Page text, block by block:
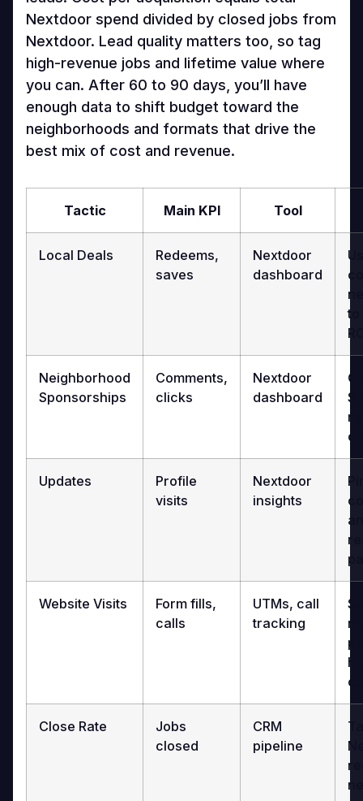
Nextdoor spend divided by closed jobs from
Nextdoor. Lead quality matters too, so tag
high-revenue jobs and lifetime value where
you can. After 60 to 90 days, you’ll have
enough data to shift budget toward the
neighborhoods and formats that drive the
best mix of cost and revenue.
Tactic Main KPI Tool
Local Deals
Redeems,
saves
Nextdoor
dashboard
to
Neighborhood
Sponsorships
Comments,
clicks
Nextdoor
dashboard
Updates
Profile
visits
Nextdoor
insights
Website Visits
Form fills,
calls
UTMs, call
tracking
Close Rate
Jobs
closed
CRM
pipeline